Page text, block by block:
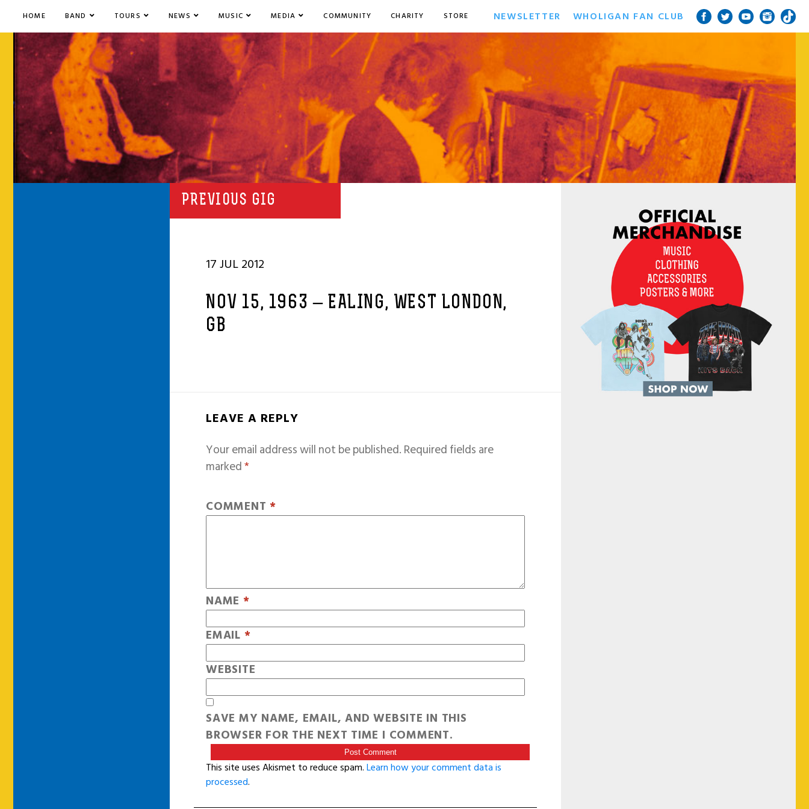
HOME BAND TOURS NEWS MUSIC MEDIA COMMUNITY CHARITY STORE NEWSLETTER WHOLIGAN FAN CLUB
PREVIOUS GIG
17 JUL 2012
NOV 15, 1963 – EALING, WEST LONDON,
GB
LEAVE A REPLY
Your email address will not be published.Required fields are
marked*
COMMENT *
NAME *
EMAIL *
WEBSITE
SAVE MY NAME, EMAIL, AND WEBSITE IN THIS
BROWSER FOR THE NEXT TIME I COMMENT.
This site uses Akismet to reduce spam.Learn how your comment data is
processed.